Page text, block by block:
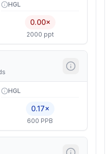
HGL
0.00×
2000 ppt
HGL
0.17×
600 PPB